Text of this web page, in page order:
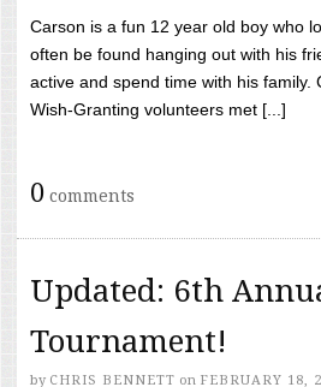
Carson is a fun 12 year old boy who
often be found hanging out with his
active and spend time with his
Wish-Granting volunteers met [...]
0 comments
Updated: 6th
Tournament!
by CHRIS BENNETT on FEBRUARY 18,